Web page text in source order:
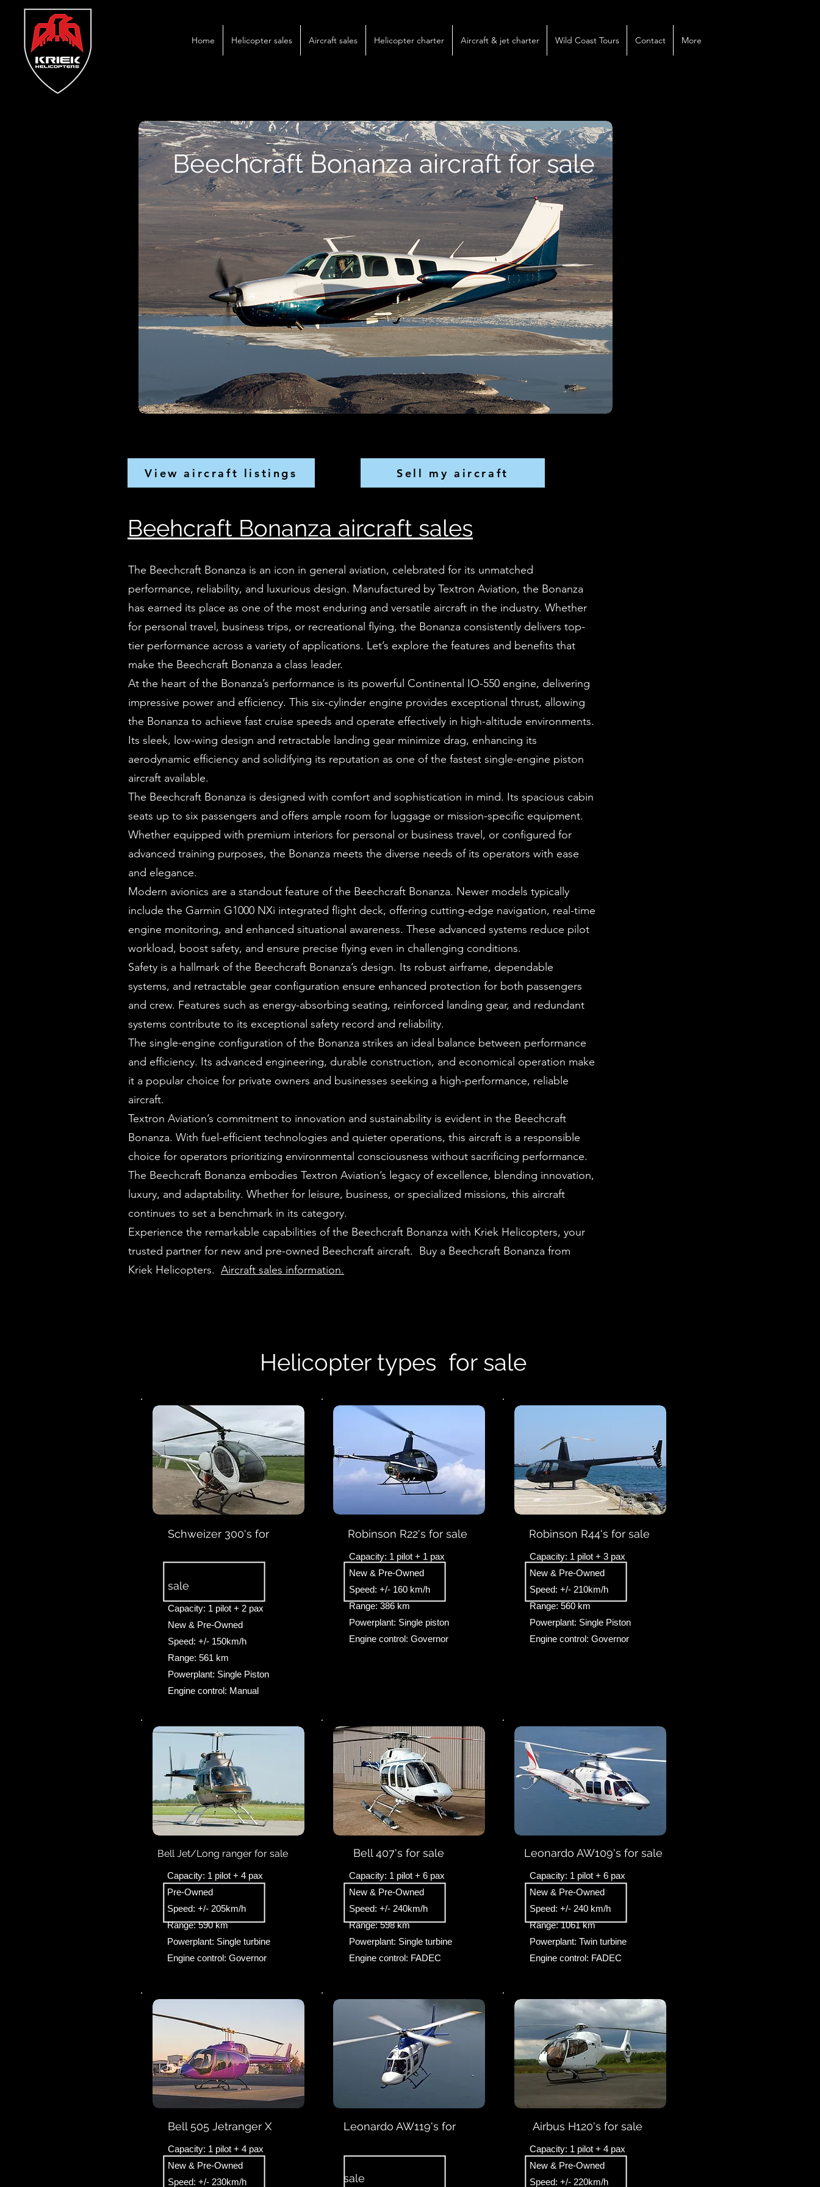
Home Helicopter sales Aircraft sales Helicopter charter Aircraft & jet charter Wild Coast Tours Contact More
Beechcraft Bonanza aircraft for sale
View aircraft listings Sell my aircraft
Beehcraft Bonanza aircraft sales
The Beechcraft Bonanza is an icon in general aviation, celebrated for its unmatched
performance, reliability, and luxurious design. Manufactured by Textron Aviation, the Bonanza
has earned its place as one of the most enduring and versatile aircraft in the industry. Whether
for personal travel, business trips, or recreational flying, the Bonanza consistently delivers top-
tier performance across a variety of applications. Let’s explore the features and benefits that
make the Beechcraft Bonanza a class leader.
At the heart of the Bonanza’s performance is its powerful Continental IO-550 engine, delivering
impressive power and efficiency. This six-cylinder engine provides exceptional thrust, allowing
the Bonanza to achieve fast cruise speeds and operate effectively in high-altitude environments.
Its sleek, low-wing design and retractable landing gear minimize drag, enhancing its
aerodynamic efficiency and solidifying its reputation as one of the fastest single-engine piston
aircraft available.
The Beechcraft Bonanza is designed with comfort and sophistication in mind. Its spacious cabin
seats up to six passengers and offers ample room for luggage or mission-specific equipment.
Whether equipped with premium interiors for personal or business travel, or configured for
advanced training purposes, the Bonanza meets the diverse needs of its operators with ease
and elegance.
Modern avionics are a standout feature of the Beechcraft Bonanza. Newer models typically
include the Garmin G1000 NXi integrated flight deck, offering cutting-edge navigation, real-time
engine monitoring, and enhanced situational awareness. These advanced systems reduce pilot
workload, boost safety, and ensure precise flying even in challenging conditions.
Safety is a hallmark of the Beechcraft Bonanza’s design. Its robust airframe, dependable
systems, and retractable gear configuration ensure enhanced protection for both passengers
and crew. Features such as energy-absorbing seating, reinforced landing gear, and redundant
systems contribute to its exceptional safety record and reliability.
The single-engine configuration of the Bonanza strikes an ideal balance between performance
and efficiency. Its advanced engineering, durable construction, and economical operation make
it a popular choice for private owners and businesses seeking a high-performance, reliable
aircraft.
Textron Aviation’s commitment to innovation and sustainability is evident in the Beechcraft
Bonanza. With fuel-efficient technologies and quieter operations, this aircraft is a responsible
choice for operators prioritizing environmental consciousness without sacrificing performance.
The Beechcraft Bonanza embodies Textron Aviation’s legacy of excellence, blending innovation,
luxury, and adaptability. Whether for leisure, business, or specialized missions, this aircraft
continues to set a benchmark in its category.
Experience the remarkable capabilities of the Beechcraft Bonanza with Kriek Helicopters, your
trusted partner for new and pre-owned Beechcraft aircraft. Buy a Beechcraft Bonanza from
Kriek Helicopters. Aircraft sales information.
Helicopter types for sale
Schweizer 300's for
sale
Capacity: 1 pilot + 2 pax
New & Pre-Owned
Speed: +/- 150km/h
Range: 561 km
Powerplant: Single Piston
Engine control: Manual
Robinson R22's for sale
Capacity: 1 pilot + 1 pax
New & Pre-Owned
Speed: +/- 160 km/h
Range: 386 km
Powerplant: Single piston
Engine control: Governor
Robinson R44's for sale
Capacity: 1 pilot + 3 pax
New & Pre-Owned
Speed: +/- 210km/h
Range: 560 km
Powerplant: Single Piston
Engine control: Governor
Bell Jet/Long ranger for sale
Capacity: 1 pilot + 4 pax
Pre-Owned
Speed: +/- 205km/h
Range: 590 km
Powerplant: Single turbine
Engine control: Governor
Bell 407's for sale
Capacity: 1 pilot + 6 pax
New & Pre-Owned
Speed: +/- 240km/h
Range: 598 km
Powerplant: Single turbine
Engine control: FADEC
Leonardo AW109's for sale
Capacity: 1 pilot + 6 pax
New & Pre-Owned
Speed: +/- 240 km/h
Range: 1061 km
Powerplant: Twin turbine
Engine control: FADEC
Bell 505 Jetranger X
Capacity: 1 pilot + 4 pax
New & Pre-Owned
Speed: +/- 230km/h
Leonardo AW119's for
sale
Airbus H120's for sale
Capacity: 1 pilot + 4 pax
New & Pre-Owned
Speed: +/- 220km/h